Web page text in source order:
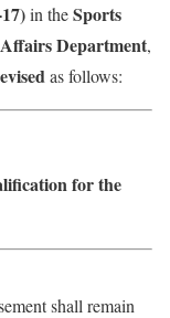
in theSports
Department,
as follows:
for the
shall remain